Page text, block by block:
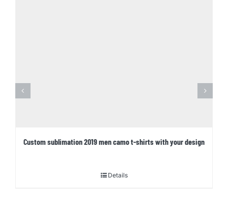
Custom sublimation 2019 men camo t-shirts with your design
Details